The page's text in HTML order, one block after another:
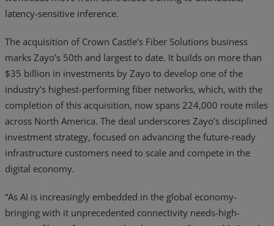
latency-sensitive inference.
The acquisition of Crown Castle’s Fiber Solutions business
marks Zayo’s 50th and largest to date. It builds on more than
$35 billion in investments by Zayo to develop one of the
industry’s highest-performing fiber networks, which, with the
completion of this acquisition, now spans 224,000 route miles
across North America. The deal underscores Zayo’s disciplined
investment strategy, focused on advancing the future-ready
infrastructure customers need to scale and compete in the
digital economy.
“As AI is increasingly embedded in the global economy-
bringing with it unprecedented connectivity needs-high-